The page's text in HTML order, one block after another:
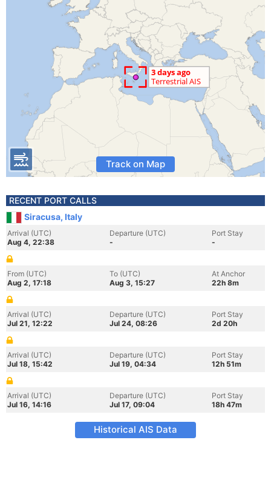
Track on Map
RECENT PORT CALLS
Siracusa, Italy
Arrival (UTC)
Aug 4, 22:38
Departure (UTC)
-
Port Stay
-
From (UTC)
Aug 2, 17:18
To (UTC)
Aug 3, 15:27
At Anchor
22h 8m
Arrival (UTC)
Jul 21, 12:22
Departure (UTC)
Jul 24, 08:26
Port Stay
2d 20h
Arrival (UTC)
Jul 18, 15:42
Departure (UTC)
Jul 19, 04:34
Port Stay
12h 51m
Arrival (UTC)
Jul 16, 14:16
Departure (UTC)
Jul 17, 09:04
Port Stay
18h 47m
Historical AIS Data